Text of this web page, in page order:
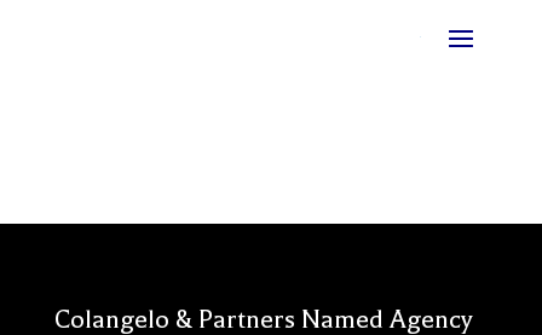
Colangelo & Partners Named Agency